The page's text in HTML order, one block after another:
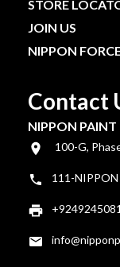
STORE
JOIN US
NIPPON
Contact
NIPPON PAINT
100-G,
111-